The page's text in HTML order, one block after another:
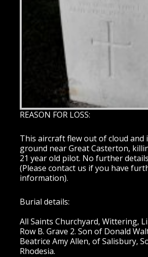
REASON FOR LOSS:
This aircraft flew out of cloud and
ground near Great Casterton,
21 year old pilot. No further
(Please contact us if you have
information).
Burial details:
All Saints Churchyard, Wittering,
Row B. Grave 2. Son of Donald
Beatrice Amy Allen, of Salisbury,
Rhodesia.